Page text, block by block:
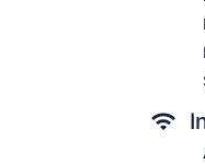
Aloft
and
This
desk
of